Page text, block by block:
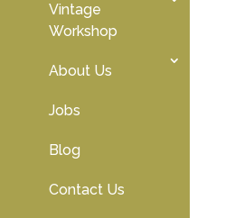
Vintage
Workshop
About Us
Jobs
Blog
Contact Us